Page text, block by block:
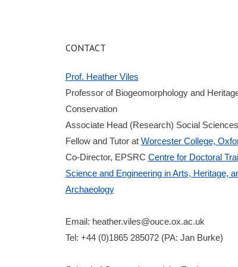
CONTACT
Prof. Heather Viles
Professor of Biogeomorphology and
Conservation
Associate Head (Research) Social
Fellow and Tutor at Worcester College,
Co-Director, EPSRC Centre for Doctoral
Science and Engineering in Arts, Heritage,
Archaeology
Email: heather.viles@ouce.ox.ac.uk
Tel: +44 (0)1865 285072 (PA: Jan Burke)